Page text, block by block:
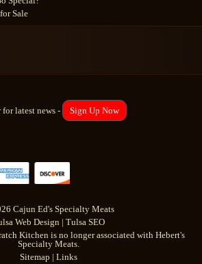
Sale
latest news - Sign Up Now
Cajun Ed's Specialty Meats
Web Design | Tulsa SEO
Kitchen is no longer associated with Hebert's
Specialty Meats.
Sitemap | Links